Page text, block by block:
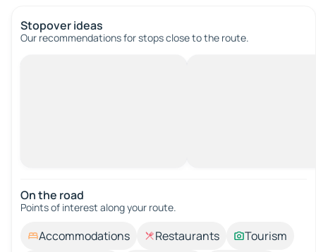
Stopover ideas
Our recommendations for stops close to the route.
On the road
Points of interest along your route.
Accommodations Restaurants
Tourism